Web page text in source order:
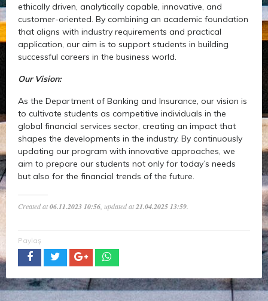
ethically driven, analytically capable, innovative, and
customer-oriented. By combining an academic foundation
that aligns with industry requirements and practical
application, our aim is to support students in building
successful careers in the business world.
Our Vision:
As the Department of Banking and Insurance, our vision is
to cultivate students as competitive individuals in the
global financial services sector, creating an impact that
shapes the developments in the industry. By continuously
updating our program with innovative approaches, we
aim to prepare our students not only for today’s needs
but also for the financial trends of the future.
Created at06.11.2023 10:56 , updated at21.04.2025 13:59
Paylaş